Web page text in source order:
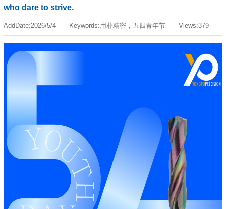
who dare to strive.
AddDate:2026/5/4 Keywords:用朴精密，五四青年节 Views:379